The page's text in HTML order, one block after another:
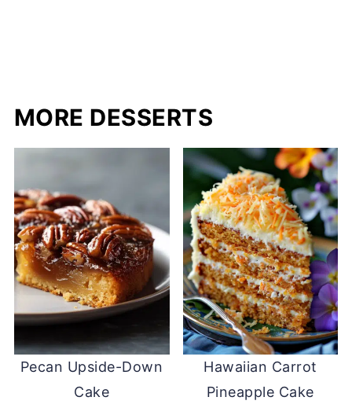
MORE DESSERTS
Pecan Upside-Down
Cake
Hawaiian Carrot
Pineapple Cake